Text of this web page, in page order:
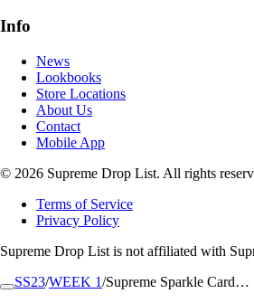
SS23/WEEK 1/Supreme Sparkle Card…
Info
News
Lookbooks
Store Locations
About Us
Contact
Mobile App
© 2026 Supreme Drop List. All rights
Terms of Service
Privacy Policy
Supreme Drop List is not affiliated with